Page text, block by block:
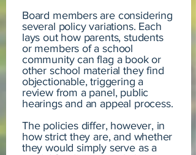
Board members are considering
several policy variations. Each
lays out how parents, students
or members of a school
community can flag a book or
other school material they find
objectionable, triggering a
review from a panel, public
hearings and an appeal process.
The policies differ, however, in
how strict they are, and whether
they would simply serve as a